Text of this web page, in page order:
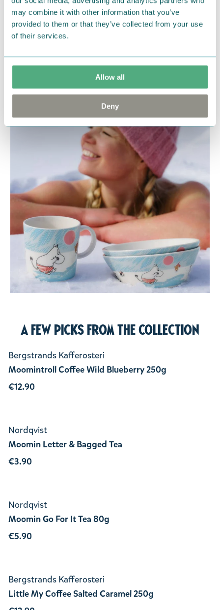
may combine it with other information that you’ve
provided to them or that they’ve collected from your use
of their services.
Allow all
Deny
someone, or maybe just yourself! ✨
Find your favourites!
VIEW COLLECTION
A few picks from the collection
Bergstrands Kafferosteri
Moomintroll Coffee Wild Blueberry 250g
€12.90
Nordqvist
Moomin Letter & Bagged Tea
€3.90
Nordqvist
Moomin Go For It Tea 80g
€5.90
Bergstrands Kafferosteri
Little My Coffee Salted Caramel 250g